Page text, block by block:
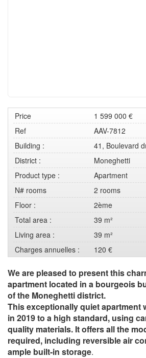
Price
1 599 000 €
Ref
AAV-7812
Building :
41, Boulevard
District :
Moneghetti
Product type :
Apartment
N# rooms
2 rooms
Floor :
2ème
Total area :
39 m²
Living area :
39 m²
Charges annuelles :
120 €
We are pleased to present this
apartment located in a bourgeois
of the Moneghetti district.
This exceptionally quiet apartment
in 2019 to a high standard, using
quality materials. It offers all the
required, including reversible air
ample built-in storage.